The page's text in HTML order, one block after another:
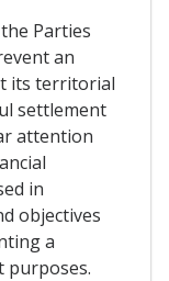
Parties
an
its territorial
settlement
attention
in
objectives
a
purposes.